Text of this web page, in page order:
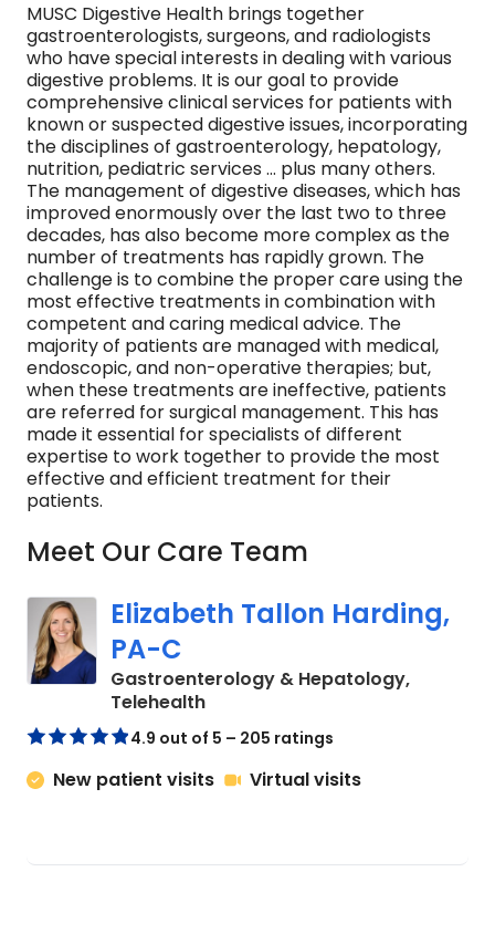
MUSC Digestive Health brings together
gastroenterologists, surgeons, and radiologists
who have special interests in dealing with various
digestive problems. It is our goal to provide
comprehensive clinical services for patients with
known or suspected digestive issues, incorporating
the disciplines of gastroenterology, hepatology,
nutrition, pediatric services ... plus many others.
The management of digestive diseases, which has
improved enormously over the last two to three
decades, has also become more complex as the
number of treatments has rapidly grown. The
challenge is to combine the proper care using the
most effective treatments in combination with
competent and caring medical advice. The
majority of patients are managed with medical,
endoscopic, and non-operative therapies; but,
when these treatments are ineffective, patients
are referred for surgical management. This has
made it essential for specialists of different
expertise to work together to provide the most
effective and efficient treatment for their
patients.
Meet Our Care Team
Elizabeth Tallon Harding,
PA-C
Gastroenterology & Hepatology,
Telehealthin Charleston, SC
4.9 out of 5 – 205 ratings
New patient visits Virtual visits